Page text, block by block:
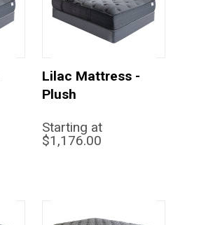
Lilac Mattress -
Plush
Starting at
$1,176.00